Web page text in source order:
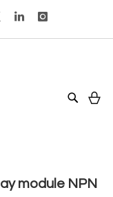
Search